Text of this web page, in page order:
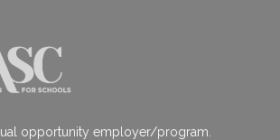
opportunity employer/program.